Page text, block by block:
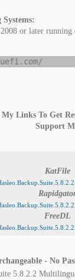
or later
Links To Get
Support
KatFile
FreeDL
- No
5.8.2.2